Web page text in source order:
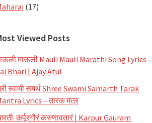
(17)
Viewed Posts
माऊली Mauli Mauli Marathi Song Lyrics –
Bhari | Ajay Atul
स्वामी समर्थ Shree Swami Samarth Tarak
Lyrics – तारक मंत्र
कर्पूरगौरं करुणावतारं | Karpur Gauram